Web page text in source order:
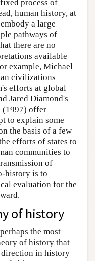
process of
human history, at
a large
pathways of
there are no
available
example, Michael
civilizations
efforts at global
Jared Diamond's
(1997) offer
to explain some
the basis of a few
efforts of states to
communities to
of
history is to
evaluation for the
of history
the most
of history that
direction in history